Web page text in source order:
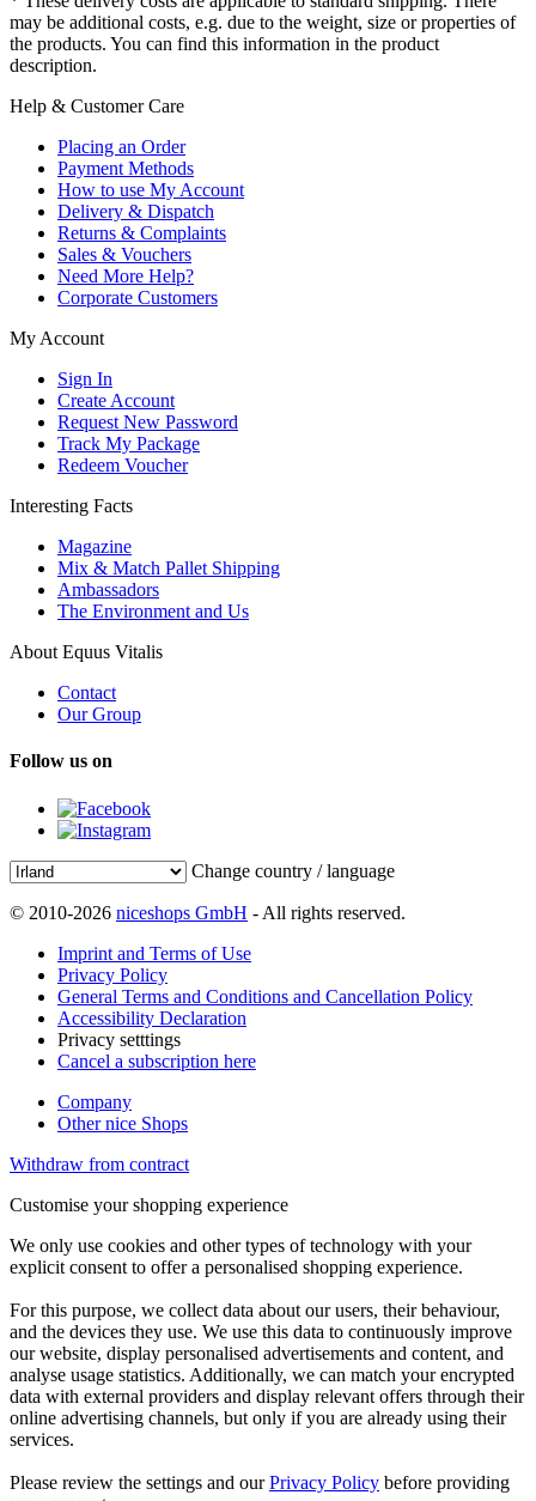
may be additional costs, e.g. due to the weight, size or properties of
the products. You can find this information in the product
description.
Help & Customer Care
Placing an Order
Payment Methods
How to use My Account
Delivery & Dispatch
Returns & Complaints
Sales & Vouchers
Need More Help?
Corporate Customers
My Account
Sign In
Create Account
Request New Password
Track My Package
Redeem Voucher
Interesting Facts
Magazine
Mix & Match Pallet Shipping
Ambassadors
The Environment and Us
About Equus Vitalis
Contact
Our Group
Follow us on
Change country / language
© 2010-2026 niceshops GmbH - All rights reserved.
Imprint and Terms of Use
Privacy Policy
General Terms and Conditions and Cancellation Policy
Accessibility Declaration
Privacy setttings
Cancel a subscription here
Company
Other nice Shops
Withdraw from contract
Customise your shopping experience
We only use cookies and other types of technology with your
explicit consent to offer a personalised shopping experience.
For this purpose, we collect data about our users, their behaviour,
and the devices they use. We use this data to continuously improve
our website, display personalised advertisements and content, and
analyse usage statistics. Additionally, we can match your encrypted
data with external providers and display relevant offers through their
online advertising channels, but only if you are already using their
services.
Please review the settings and ourPrivacy Policy before providing